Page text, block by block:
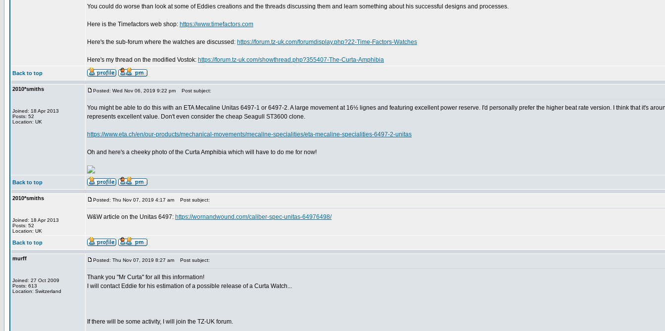
You could do worse than look at some of Eddies creations and the threads discussing them and learn something about his successful designs and processes.
Here is the Timefactors web shop: https://www.timefactors.com
Here's the sub-forum where the watches are discussed: https://forum.tz-uk.com/forumdisplay.php?22-Time-Factors-Watches
Here's my thread on the modified Vostok: https://forum.tz-uk.com/showthread.php?355407-The-Curta-Amphibia
Back to top
2010*smiths
Joined: 18 Apr 2013
Posts: 52
Location: UK
Posted: Wed Nov 06, 2019 9:22 pm Post subject:
You might be able to do this with an ETA Mecaline Unitas 6497-1 or 6497-2. A large movement at 16½ lignes and featuring excellent power reserve. I'd personally prefer the higher beat rate version. I think that it's
represents excellent value. Don't even consider the cheap Seagull ST3600 clone.
https://www.eta.ch/en/our-products/mechanical-movements/mecaline-specialities/eta-mecaline-specialities-6497-2-unitas
Oh and here's a cheeky photo of the Curta Amphibia which will have to do me for now!
Back to top
2010*smiths
Joined: 18 Apr 2013
Posts: 52
Location: UK
Posted: Thu Nov 07, 2019 4:17 am Post subject:
W&W article on the Unitas 6497: https://wornandwound.com/caliber-spec-unitas-64976498/
Back to top
murff
Joined: 27 Oct 2009
Posts: 613
Location: Switzerland
Posted: Thu Nov 07, 2019 8:27 am Post subject:
Thank you "Mr Curta" for all this information!
I will contact Eddie for his estimation of a possible release of a Curta Watch...
If there will be some activity, I will join the TZ-UK forum.